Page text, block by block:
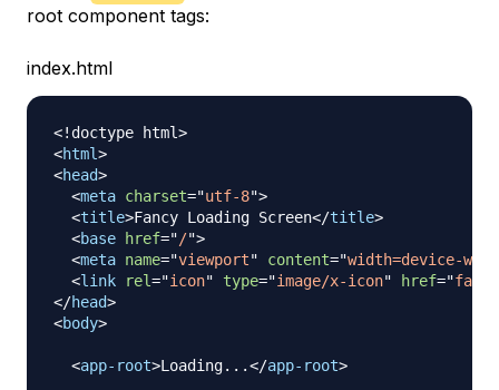
root component tags:
index.html
<! doctype html>
<html>
<head>
<meta charset="utf-8">
<title>Fancy Loading Screen</title>
<base href="/">
<meta name="viewport" content="width=device-
<link rel="icon" type="image/x-icon" href="
</head>
<body>
<app-root>Loading...</app-root>